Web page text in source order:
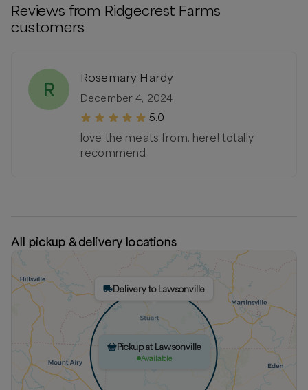
Reviews from Ridgecrest Farms
customers
R
Rosemary Hardy
December 4, 2024
5.0
love the meats from. here! totally
recommend
All pickup & delivery locations
Pickup at Lawsonville
Available
Delivery to Lawsonville